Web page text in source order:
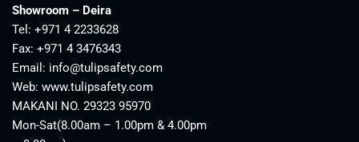
Showroom – Deira
Tel: +971 4 2233628
Fax: +971 4 3476343
Email: info@tulipsafety.com
Web: www.tulipsafety.com
MAKANI NO. 29323 95970
Mon-Sat(8.00am – 1.00pm & 4.00pm